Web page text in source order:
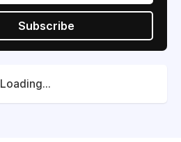
Subscribe
Loading...